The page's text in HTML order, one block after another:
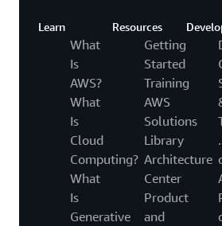
Learn
What
Is
AWS?
What
Is
Cloud
Computing?
What
Is
Generative
Resources
Getting
Started
Training
AWS
Solutions
Library
Architecture
Center
Product
and